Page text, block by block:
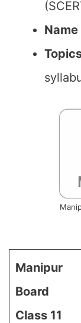
Manipur
Board
Class 11